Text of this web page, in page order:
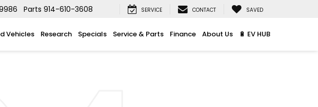
Parts 914-610-3608 SERVICE CONTACT SAVED
Vehicles Research Specials Service & Parts Finance About Us 🔋 EV HUB